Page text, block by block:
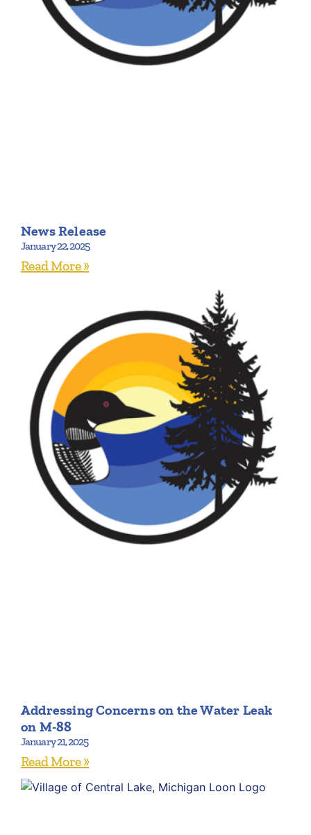
News Release
January 22, 2025
Read More »
Addressing Concerns on the Water Leak
on M-88
January 21, 2025
Read More »